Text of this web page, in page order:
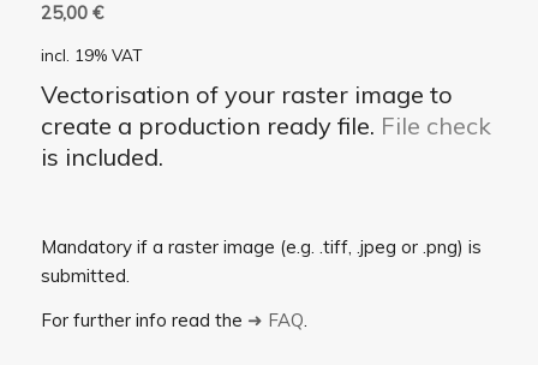
25,00 €
incl. 19% VAT
Vectorisation of your raster image to
create a production ready file. File check
is included.
Mandatory if a raster image (e.g. .tiff, .jpeg or .png) is
submitted.
For further info read the ➜ FAQ